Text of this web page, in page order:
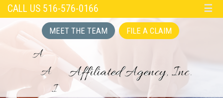
CALL US 516-576-0166 ☰
MEET THE TEAM FILE A CLAIM